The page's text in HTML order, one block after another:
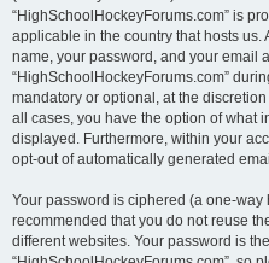
“HighSchoolHockeyForums.com” is
applicable in the country that hosts
name, your password, and your email
“HighSchoolHockeyForums.com”
mandatory or optional, at the
all cases, you have the option of what
displayed. Furthermore, within your
opt-out of automatically generated
Your password is ciphered (a one-way
recommended that you do not reuse
different websites. Your password is